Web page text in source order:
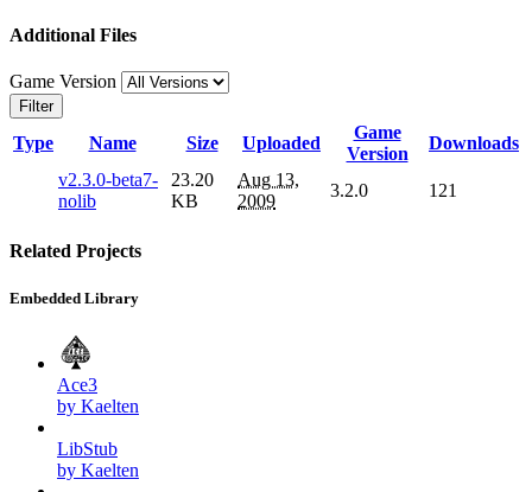
Additional Files
Game Version
Filter
Type Name Size Uploaded
Game
Version
Downloads
v2.3.0-beta7-
nolib
23.20
KB
Aug 13,
2009
3.2.0 121
Related Projects
Embedded Library
Ace3
by Kaelten
LibStub
by Kaelten